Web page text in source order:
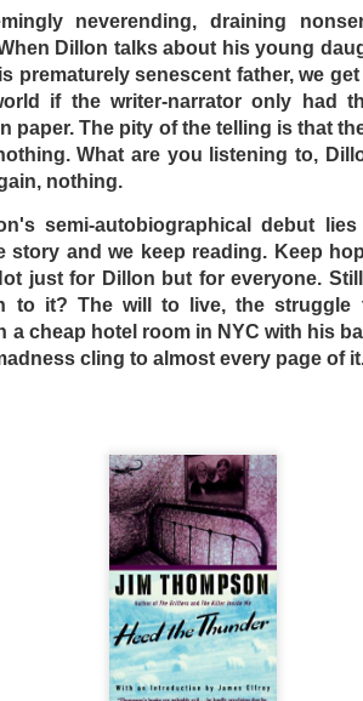
neverending, draining
Dillon talks about his young
prematurely senescent father, we
if the writer-narrator only had
paper. The pity of the telling is that
What are you listening to,
nothing.
semi-autobiographical debut
story and we keep reading. Keep
just for Dillon but for everyone.
to it? The will to live, the struggle
cheap hotel room in NYC with his
cling to almost every page of
and Jaws (1975) in the guard’s
of the outside world. In movie
siblings. She is found out
of violence in the film, in a
their children insulated.
involving some extremely
development … but Dogtooth is not
takes in harsh, relentless sunshine
with the VCR and tape recorder
has a dial -- Dogtooth inflicts as
Is this a good thing? The
take – in the form of either
childhood “innocence,” where
with the children in the film, which
in the hope that things will
certainly sacrifice freedom and
hot meal to a certain extent. Are
of the outside world and
many questions that only the
to audiences who